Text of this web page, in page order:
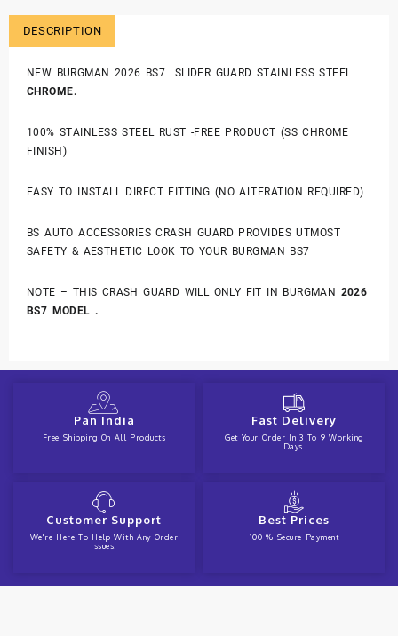
DESCRIPTION
NEW BURGMAN 2026 BS7 SLIDER GUARD STAINLESS STEEL
CHROME.
100% STAINLESS STEEL RUST -FREE PRODUCT (SS CHROME
FINISH)
EASY TO INSTALL DIRECT FITTING (NO ALTERATION REQUIRED)
BS AUTO ACCESSORIES CRASH GUARD PROVIDES UTMOST
SAFETY & AESTHETIC LOOK TO YOUR BURGMAN BS7
NOTE – THIS CRASH GUARD WILL ONLY FIT IN BURGMAN 2026
BS7 MODEL .
Pan India
Free Shipping On All Products
Fast Delivery
Get Your Order In 3 To 9 Working
Days.
Customer Support
We're Here To Help With Any Order
Issues!
Best Prices
100 % Secure Payment